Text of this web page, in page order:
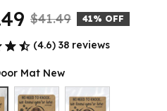
$41.49 41% OFF
(4.6) 38 reviews
Mat New